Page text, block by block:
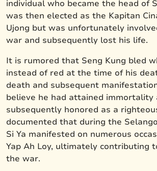
individual who became the head of
was then elected as the Kapitan
Ujong but was unfortunately
war and subsequently lost his life.
It is rumored that Seng Kung bled
instead of red at the time of his
death and subsequent
believe he had attained immortality
subsequently honored as a
documented that during the
Si Ya manifested on numerous
Yap Ah Loy, ultimately contributing
the war.